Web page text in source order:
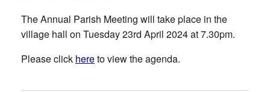
The Annual Parish Meeting will take place in the
village hall on Tuesday 23rd April 2024 at 7.30pm.
Please click hereto view the agenda.